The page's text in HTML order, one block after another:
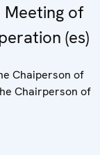
of
(es)
Chaiperson of
Chairperson of